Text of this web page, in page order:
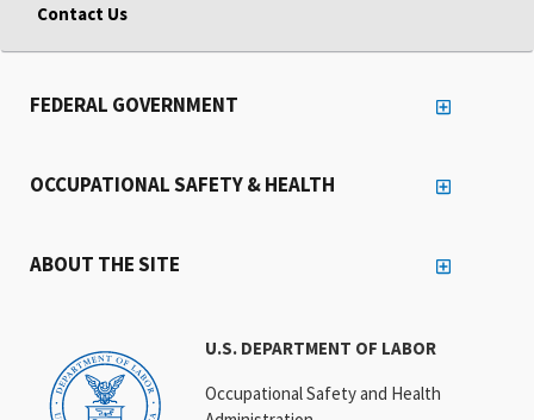
Contact Us
U.S. DEPARTMENT OF LABOR
Occupational Safety and Health
FEDERAL GOVERNMENT
OCCUPATIONAL SAFETY & HEALTH
ABOUT THE SITE